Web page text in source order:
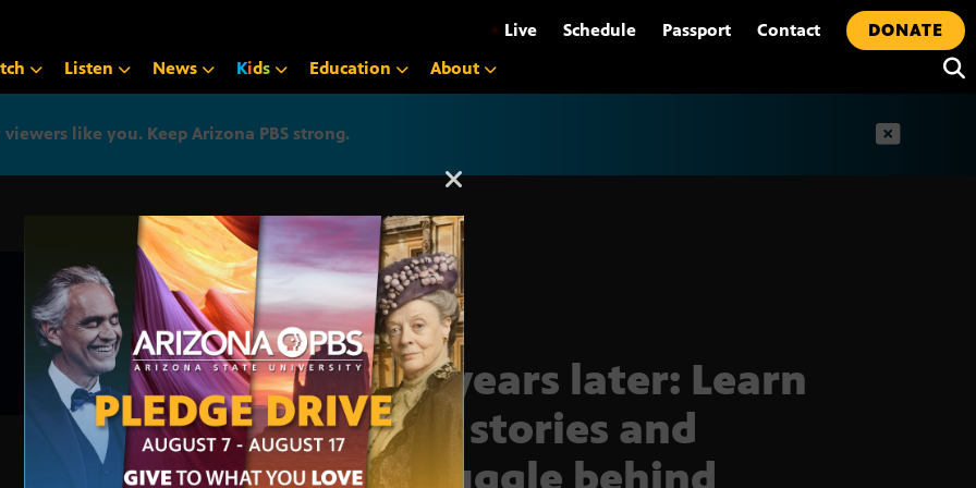
• Live Schedule Passport Contact
DONATE
Listen News Kids Education About
like you. Keep Arizona PBS strong.
Arizona PBS announcement
30 years later: Learn
the stories and
struggle behind